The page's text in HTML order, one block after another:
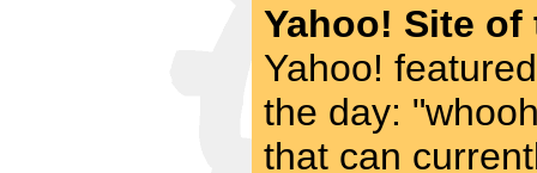
Yahoo! Site of
Yahoo!
the day:
that can